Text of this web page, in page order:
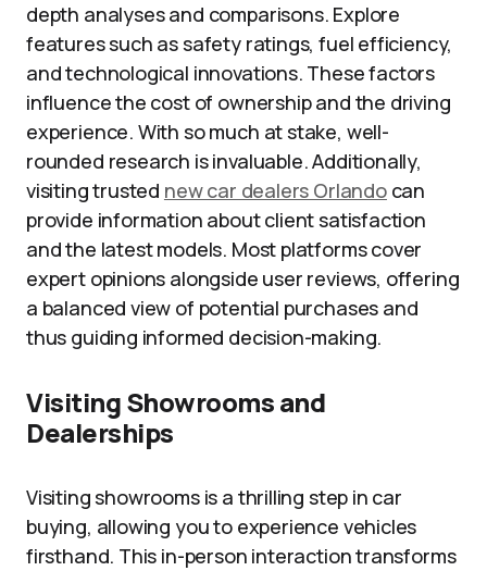
depth analyses and comparisons. Explore
features such as safety ratings, fuel efficiency,
and technological innovations. These factors
influence the cost of ownership and the driving
experience. With so much at stake, well-
rounded research is invaluable. Additionally,
visiting trusted new car dealers Orlandocan
provide information about client satisfaction
and the latest models. Most platforms cover
expert opinions alongside user reviews, offering
a balanced view of potential purchases and
thus guiding informed decision-making.
Visiting Showrooms and
Dealerships
Visiting showrooms is a thrilling step in car
buying, allowing you to experience vehicles
firsthand. This in-person interaction transforms